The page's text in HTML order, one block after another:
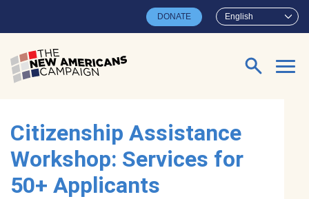
English
DONATE
Search for:
Citizenship Assistance
Workshop: Services for
50+ Applicants